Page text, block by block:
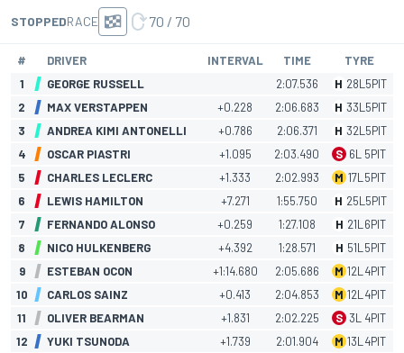
STOPPEDRACE 70 / 70
# DRIVER INTERVAL TIME
TYRE
1
GEORGE RUSSELL 2:07.536 H 28L 5PIT
2
MAX VERSTAPPEN +0.228 2:06.683 H 33L 5PIT
3
ANDREA KIMI ANTONELLI +0.786 2:06.371 H 32L 5PIT
4
OSCAR PIASTRI +1.095 2:03.490 S 6L 5PIT
5
CHARLES LECLERC +1.333 2:02.993 M 17L 5PIT
6
LEWIS HAMILTON +7.271 1:55.750 H 25L 5PIT
7
FERNANDO ALONSO +0.259 1:27.108 H 21L 6PIT
8
NICO HULKENBERG +4.392 1:28.571 H 51L 5PIT
9
ESTEBAN OCON +1:14.680 2:05.686 M 12L 4PIT
10
CARLOS SAINZ +0.413 2:04.853 M 12L 4PIT
11
OLIVER BEARMAN +1.831 2:02.225 S 3L 4PIT
12
YUKI TSUNODA +1.739 2:01.904 M 13L 4PIT